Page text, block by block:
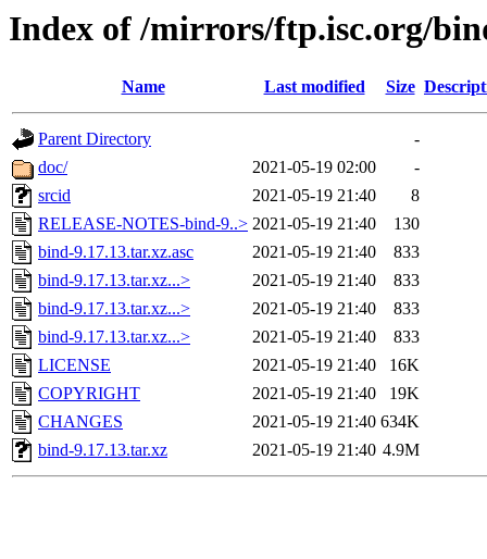
Index of /mirrors/ftp.isc.org/
Name Last modified Size
Parent Directory
-
doc/
2021-05-19 02:00
-
srcid
2021-05-19 21:40
8
RELEASE-NOTES-bind-9..> 2021-05-19 21:40
130
bind-9.17.13.tar.xz.asc
2021-05-19 21:40
833
bind-9.17.13.tar.xz...>
2021-05-19 21:40
833
bind-9.17.13.tar.xz...>
2021-05-19 21:40
833
bind-9.17.13.tar.xz...>
2021-05-19 21:40
833
LICENSE
2021-05-19 21:40
16K
COPYRIGHT
2021-05-19 21:40
19K
CHANGES
2021-05-19 21:40 634K
bind-9.17.13.tar.xz
2021-05-19 21:40 4.9M